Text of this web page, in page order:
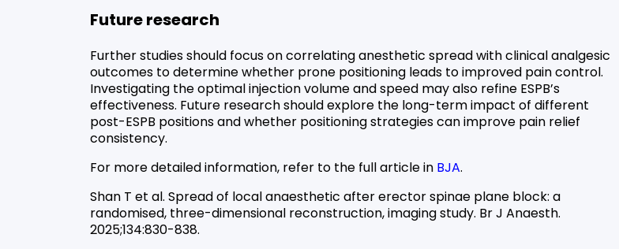
Future research
Further studies should focus on correlating anesthetic spread with clinical analgesic
outcomes to determine whether prone positioning leads to improved pain control.
Investigating the optimal injection volume and speed may also refine ESPB’s
effectiveness. Future research should explore the long-term impact of different
post-ESPB positions and whether positioning strategies can improve pain relief
consistency.
For more detailed information, refer to the full article in BJA.
Shan T et al. Spread of local anaesthetic after erector spinae plane block: a
randomised, three-dimensional reconstruction, imaging study. Br J Anaesth.
2025;134:830-838.